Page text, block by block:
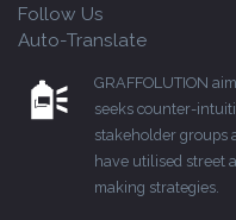
Follow Us
Auto-Translate
GRAFFOLUTION
seeks counter-
stakeholder groups
have utilised street
making strategies.